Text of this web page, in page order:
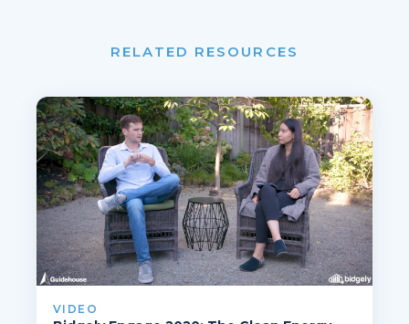
RELATED RESOURCES
VIDEO